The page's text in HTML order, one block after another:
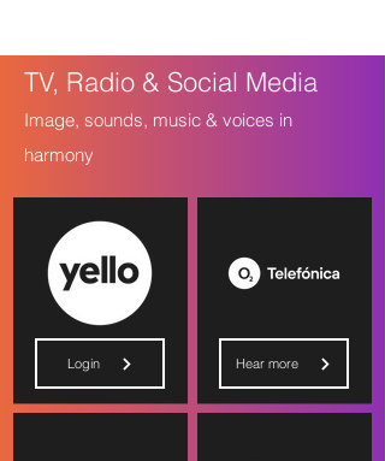
TV, Radio & Social Media
Image, sounds, music & voices in
harmony
Login Hear more